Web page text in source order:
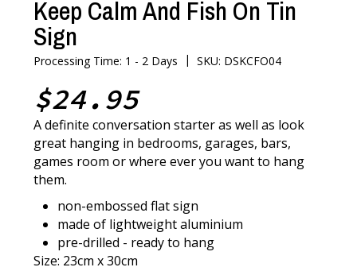
Keep Calm And Fish On Tin
Sign
Processing Time: 1 - 2 Days |SKU: DSKCFO04
$24.95
A definite conversation starter as well as look
great hanging in bedrooms, garages, bars,
games room or where ever you want to hang
them.
non-embossed flat sign
made of lightweight aluminium
pre-drilled - ready to hang
Size: 23cm x 30cm